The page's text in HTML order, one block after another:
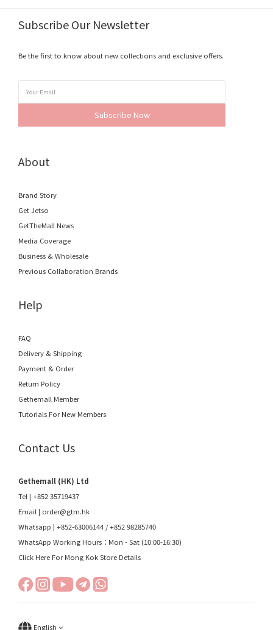
Subscribe Our Newsletter
Be the first to know about new collections and exclusive offers.
Subscribe Now
About
Brand Story
Get Jetso
GetTheMall News
Media Coverage
Business & Wholesale
Previous Collaboration Brands
Help
FAQ
Delivery & Shipping
Payment & Order
Return Policy
Gethemall Member
Tutorials For New Members
Contact Us
Gethemall (HK) Ltd
Tel | +852 35719437
Email | order@gtm.hk
Whatsapp | +852-63006144 /+852 98285740
WhatsApp Working Hours：Mon - Sat (10:00-16:30)
Click Here For Mong Kok Store Details
English